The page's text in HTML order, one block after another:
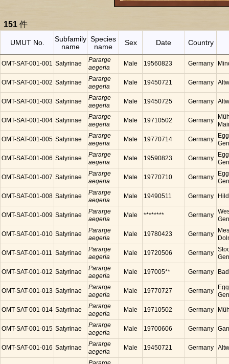
151 件
UMUT No.
Subfamily
name
Species
name
Sex Date Country
OMT-SAT-001-001 Satyrinae
Pararge
aegeria
Male 19560823 Germany
OMT-SAT-001-002 Satyrinae
Pararge
aegeria
Male 19450721 Germany
OMT-SAT-001-003 Satyrinae
Pararge
aegeria
Male 19450725 Germany
OMT-SAT-001-004 Satyrinae
Pararge
aegeria
Male 19710502 Germany
OMT-SAT-001-005 Satyrinae
Pararge
aegeria
Male 19770714 Germany
OMT-SAT-001-006 Satyrinae
Pararge
aegeria
Male 19590823 Germany
OMT-SAT-001-007 Satyrinae
Pararge
aegeria
Male 19770710 Germany
OMT-SAT-001-008 Satyrinae
Pararge
aegeria
Male 19490511 Germany
OMT-SAT-001-009 Satyrinae
Pararge
aegeria
Male ******** Germany
OMT-SAT-001-010 Satyrinae
Pararge
aegeria
Male 19780423 Germany
OMT-SAT-001-011 Satyrinae
Pararge
aegeria
Male 19720506 Germany
OMT-SAT-001-012 Satyrinae
Pararge
aegeria
Male 197005** Germany
OMT-SAT-001-013 Satyrinae
Pararge
aegeria
Male 19770727 Germany
OMT-SAT-001-014 Satyrinae
Pararge
aegeria
Male 19710502 Germany
OMT-SAT-001-015 Satyrinae
Pararge
aegeria
Male 19700606 Germany
OMT-SAT-001-016 Satyrinae
Pararge
aegeria
Male 19450721 Germany